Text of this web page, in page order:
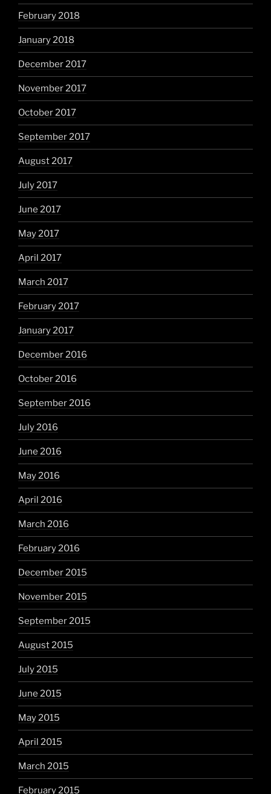
February 2018
January 2018
December 2017
November 2017
October 2017
September 2017
August 2017
July 2017
June 2017
May 2017
April 2017
March 2017
February 2017
January 2017
December 2016
October 2016
September 2016
July 2016
June 2016
May 2016
April 2016
March 2016
February 2016
December 2015
November 2015
September 2015
August 2015
July 2015
June 2015
May 2015
April 2015
March 2015
February 2015